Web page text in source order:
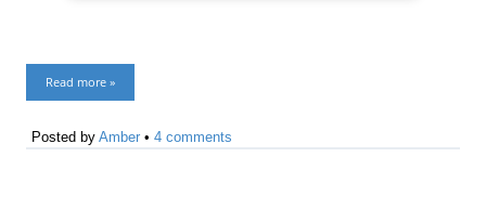
Read more »
Posted byAmber •4 comments